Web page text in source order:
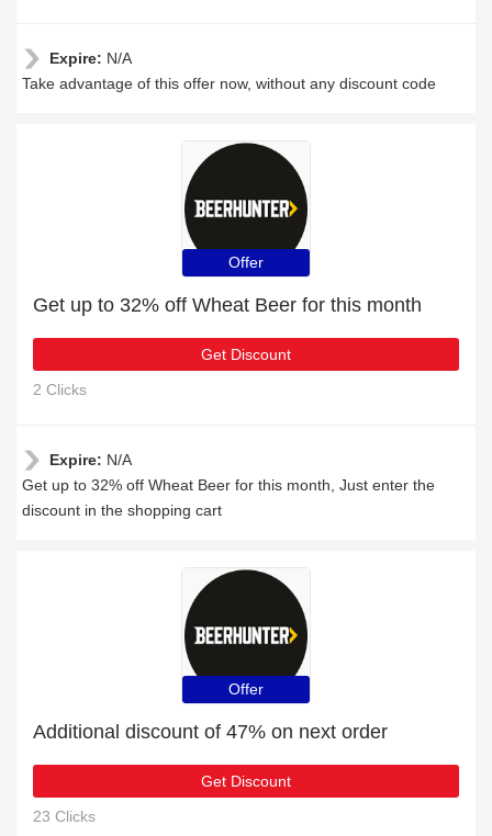
Expire: N/A
Take advantage of this offer now, without any discount code
Offer
Get up to 32% off Wheat Beer for this month
Get Discount
2 Clicks
Expire: N/A
Get up to 32% off Wheat Beer for this month, Just enter the
discount in the shopping cart
Offer
Additional discount of 47% on next order
Get Discount
23 Clicks